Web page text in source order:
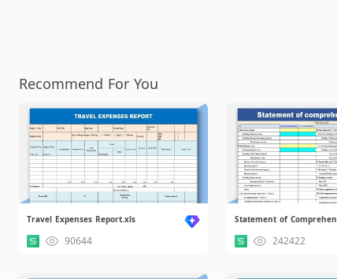
Recommend For You
Travel Expenses Report.xls
90644 242422